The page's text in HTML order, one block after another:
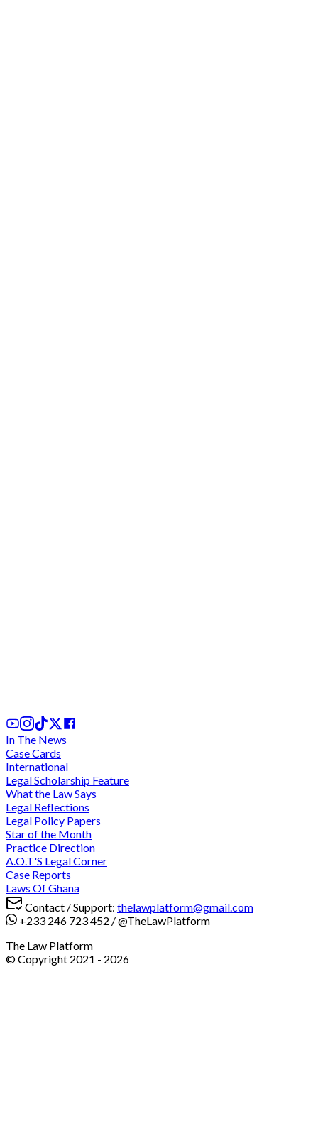
In The News
Case Cards
International
Legal Scholarship Feature
What the Law Says
Legal Reflections
Legal Policy Papers
Star of the Month
Practice Direction
A.O.T'S Legal Corner
Case Reports
Laws Of Ghana
Contact / Support: thelawplatform@gmail.com
+233 246 723 452 /@TheLawPlatform
The Law Platform
© Copyright 2021 - 2026